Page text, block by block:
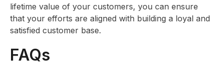
lifetime value of your customers, you can ensure
that your efforts are aligned with building a loyal and
satisfied customer base.
FAQs